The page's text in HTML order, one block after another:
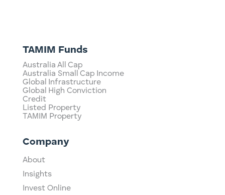
TAMIM Funds
Australia All Cap
Australia Small Cap Income
Global Infrastructure
Global High Conviction
Credit
Listed Property
TAMIM Property
Company
About
Insights
Invest Online